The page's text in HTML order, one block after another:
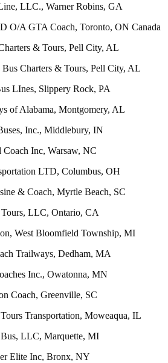
LLC., Warner Robins, GA
O/A GTA Coach, Toronto, ON Canada
& Tours, Pell City, AL
Charters & Tours, Pell City, AL
LInes, Slippery Rock, PA
of Alabama, Montgomery, AL
Inc., Middlebury, IN
Coach Inc, Warsaw, NC
LTD, Columbus, OH
& Coach, Myrtle Beach, SC
Tours, LLC, Ontario, CA
West Bloomfield Township, MI
Trailways, Dedham, MA
Inc., Owatonna, MN
Coach, Greenville, SC
Transportation, Moweaqua, IL
LLC, Marquette, MI
Elite Inc, Bronx, NY